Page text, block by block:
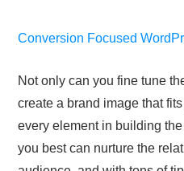
Conversion Focused
Not only can you fine tune
create a brand image that
every element in building
you best can nurture the